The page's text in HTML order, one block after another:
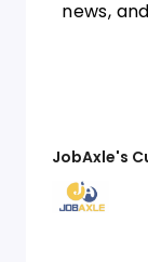
news,
JobAxle's